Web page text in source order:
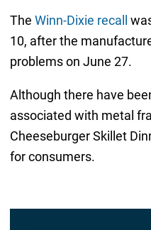
The Winn-Dixie recall
10, after the
problems on June 27.
Although there have
associated with metal
Cheeseburger Skillet
for consumers.